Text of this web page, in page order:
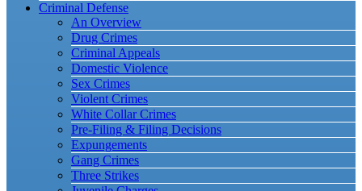
Criminal Defense
An Overview
Drug Crimes
Criminal Appeals
Domestic Violence
Sex Crimes
Violent Crimes
White Collar Crimes
Pre-Filing & Filing Decisions
Expungements
Gang Crimes
Three Strikes